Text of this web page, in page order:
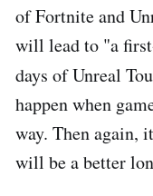
of Fortnite and
will lead to "a
days of Unreal
happen when
way. Then again,
will be a better